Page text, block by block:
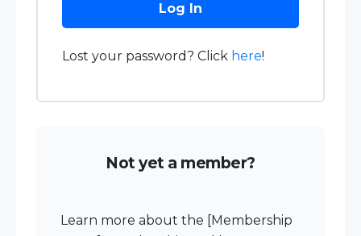
Log In
Lost your password? Click here!
Not yet a member?
Learn more about the [Membership